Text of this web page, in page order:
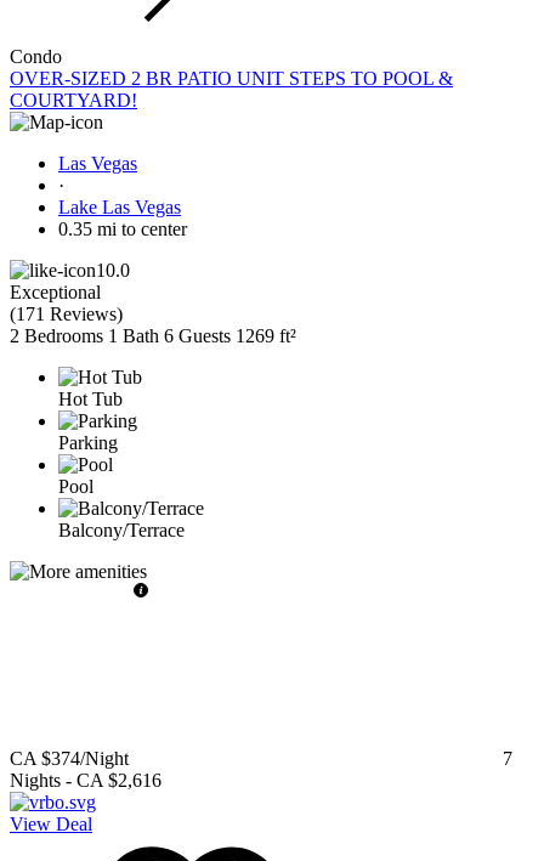
Condo
OVER-SIZED 2 BR PATIO UNIT STEPS TO POOL &
COURTYARD!
Las Vegas
·
Lake Las Vegas
0.35 mi to center
10.0
Exceptional
(171 Reviews)
2 Bedrooms 1 Bath 6 Guests 1269 ft²
Hot Tub
Parking
Pool
Balcony/Terrace
CA $374/Night
7
Nights - CA $2,616
View Deal